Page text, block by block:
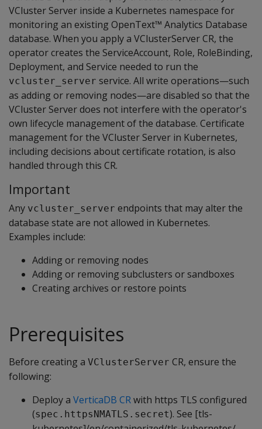
VCluster Server inside a Kubernetes namespace for
monitoring an existing OpenText™ Analytics Database
database. When you apply a VClusterServer CR, the
operator creates the ServiceAccount, Role, RoleBinding,
Deployment, and Service needed to run the
vcluster_server service. All write operations—such
as adding or removing nodes—are disabled so that the
VCluster Server does not interfere with the operator's
own lifecycle management of the database. Certificate
management for the VCluster Server in Kubernetes,
including decisions about certificate rotation, is also
handled through this CR.
Important
Any vcluster_server endpoints that may alter the
database state are not allowed in Kubernetes.
Examples include:
Adding or removing nodes
Adding or removing subclusters or sandboxes
Creating archives or restore points
Prerequisites
Before creating a VClusterServer CR, ensure the
following:
Deploy a VerticaDB CRwith https TLS configured
(spec.httpsNMATLS.secret). See [tls-